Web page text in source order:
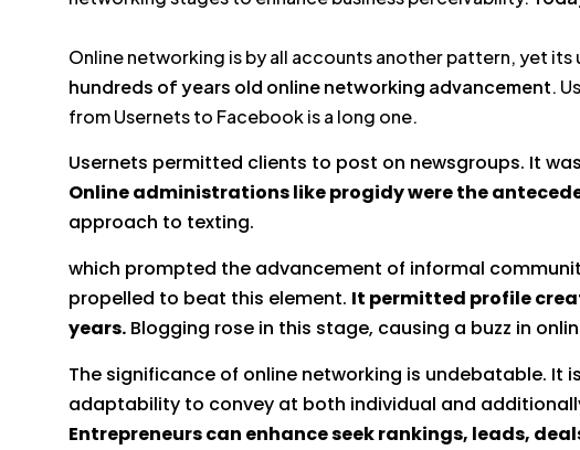
Online networking is by all accounts another pattern, yet
hundreds of years old online networking advancement.
from Usernets to Facebook is a long one.
Usernets permitted clients to post on newsgroups. It
Online administrations like progidy were the
approach to texting.
which prompted the advancement of informal
propelled to beat this element. It permitted profile
years. Blogging rose in this stage, causing a buzz in
The significance of online networking is undebatable. It
adaptability to convey at both individual and
Entrepreneurs can enhance seek rankings, leads,